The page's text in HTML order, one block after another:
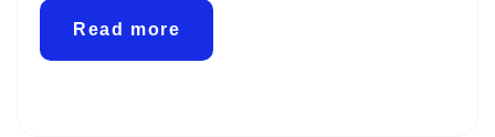
Read more